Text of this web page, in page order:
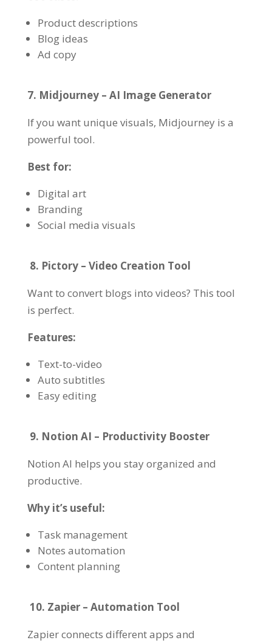
Product descriptions
Blog ideas
Ad copy
7. Midjourney – AI Image Generator
If you want unique visuals, Midjourney is a
powerful tool.
Best for:
Digital art
Branding
Social media visuals
8. Pictory – Video Creation Tool
Want to convert blogs into videos? This tool
is perfect.
Features:
Text-to-video
Auto subtitles
Easy editing
9. Notion AI – Productivity Booster
Notion AI helps you stay organized and
productive.
Why it’s useful:
Task management
Notes automation
Content planning
10. Zapier – Automation Tool
Zapier connects different apps and